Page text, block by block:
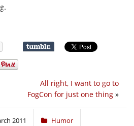
All right, I want to go to
FogCon for just one thing »
2011 Humor